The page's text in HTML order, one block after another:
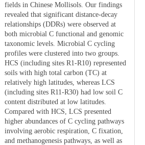
fields in Chinese Mollisols. Our findings
revealed that significant distance-decay
relationships (DDRs) were observed at
both microbial C functional and genomic
taxonomic levels. Microbial C cycling
profiles were clustered into two groups.
HCS (including sites R1-R10) represented
soils with high total carbon (TC) at
relatively high latitudes, whereas LCS
(including sites R11-R30) had low soil C
content distributed at low latitudes.
Compared with HCS, LCS presented
higher abundances of C cycling pathways
involving aerobic respiration, C fixation,
and methanogenesis pathways, as well as